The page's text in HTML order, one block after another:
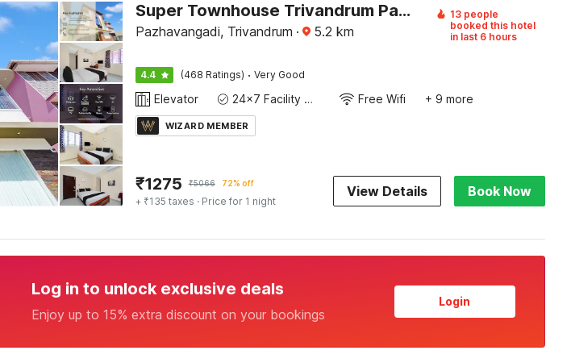
Super Townhouse Trivandrum Padmanabhaswamy Temple Formerly Rezt N Relaz Inn
Pazhavangadi, Trivandrum · 5.2 km
13 people
booked this hotel
in last 6 hours
4.4 (468 Ratings) · Very Good
Elevator 24x7 Facility Manager Free Wifi + 9 more
WIZARD MEMBER
₹1275 ₹5066 72% off
+ ₹135 taxes · Price for 1 night
View Details Book Now
Log in to unlock exclusive deals
Enjoy up to 15% extra discount on your bookings
Login